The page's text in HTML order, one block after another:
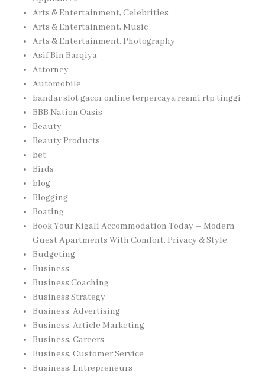
Arts & Entertainment, Celebrities
Arts & Entertainment, Music
Arts & Entertainment, Photography
Asif Bin Barqiya
Attorney
Automobile
bandar slot gacor online terpercaya resmi rtp tinggi
BBB Nation Oasis
Beauty
Beauty Products
bet
Birds
blog
Blogging
Boating
Book Your Kigali Accommodation Today – Modern
Guest Apartments With Comfort, Privacy & Style,
Budgeting
Business
Business Coaching
Business Strategy
Business, Advertising
Business, Article Marketing
Business, Careers
Business, Customer Service
Business, Entrepreneurs